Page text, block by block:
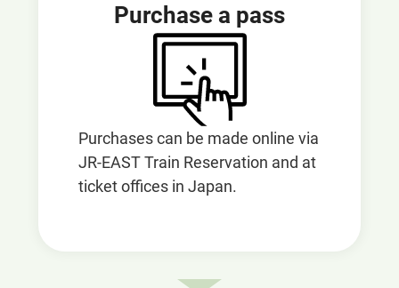
Purchase a pass
Purchases can be made online via
JR-EAST Train Reservation and at
ticket offices in Japan.